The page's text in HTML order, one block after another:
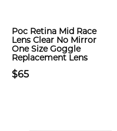
Poc Retina Mid Race
Lens Clear No Mirror
One Size Goggle
Replacement Lens
$65